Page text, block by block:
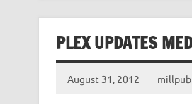
PLEX UPDATES
August 31, 2012 millpub